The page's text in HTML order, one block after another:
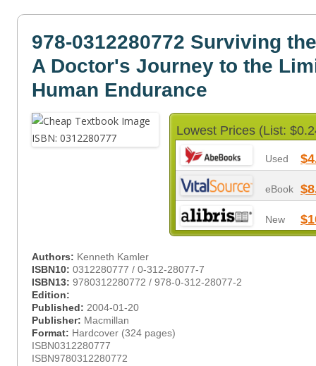
978-0312280772 Surviving
A Doctor's Journey to the
Human Endurance
Lowest Prices (List:
Used
eBook
New
Authors: Kenneth Kamler
ISBN10: 0312280777 / 0-312-28077-7
ISBN13: 9780312280772 / 978-0-312-28077-2
Edition:
Published: 2004-01-20
Publisher: Macmillan
Format: Hardcover (324 pages)
ISBN0312280777
ISBN9780312280772